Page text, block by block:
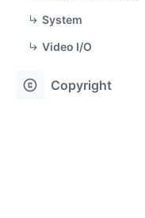
System
Video I/O
copyright Copyright